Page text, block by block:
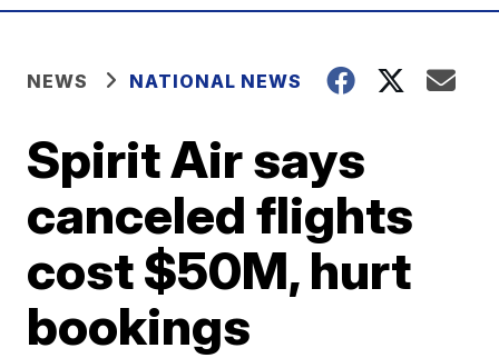
NEWS NATIONAL NEWS
Spirit Air says
canceled flights
cost $50M, hurt
bookings